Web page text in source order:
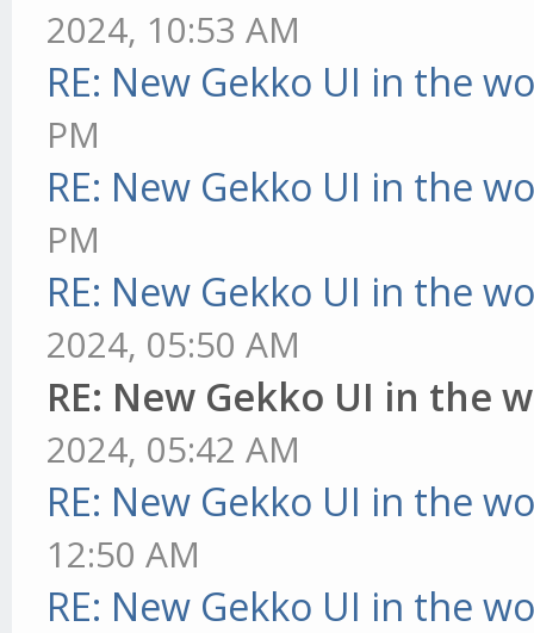
2024, 10:53 AM
RE: New Gekko UI in the
PM
RE: New Gekko UI in the
PM
RE: New Gekko UI in the
2024, 05:50 AM
RE: New Gekko UI in the
2024, 05:42 AM
RE: New Gekko UI in the
12:50 AM
RE: New Gekko UI in the